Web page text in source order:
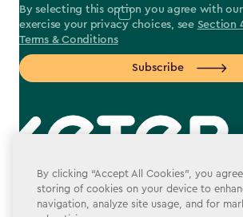
By selecting this option you agree with our
exercise your privacy choices, see Section
Terms & Conditions
Subscribe
label.payment
By clicking “Accept All Cookies”, you
storing of cookies on your device to
navigation, analyze site usage, and for